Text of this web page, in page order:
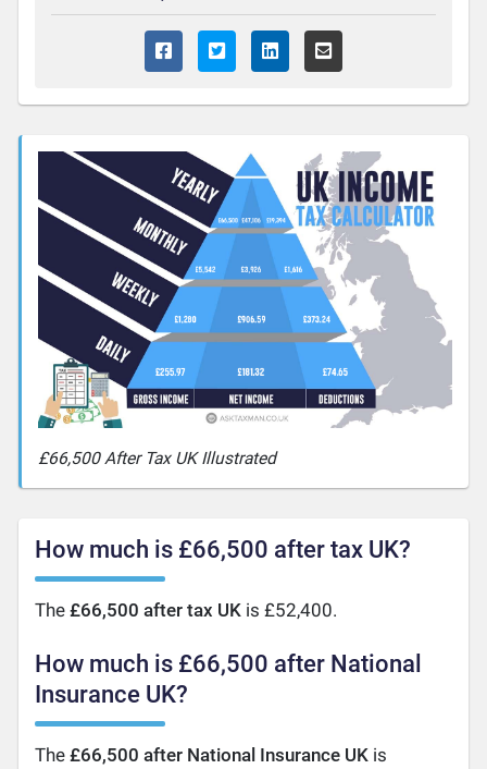
£66,500 After Tax UK Illustrated
How much is £66,500 after tax UK?
The£66,500 after tax UK is £52,400.
How much is £66,500 after National
Insurance UK?
The£66,500 after National Insurance UK is